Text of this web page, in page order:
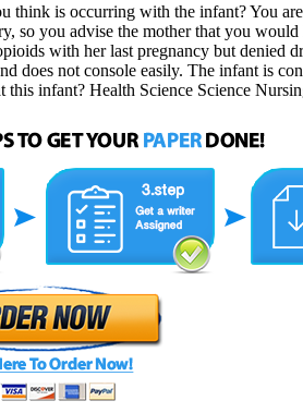
think is occurring with the infant? You
so you advise the mother that you
with her last pregnancy but
does not console easily. The infant is
this infant? Health Science Science